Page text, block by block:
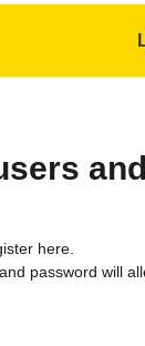
here.
password will